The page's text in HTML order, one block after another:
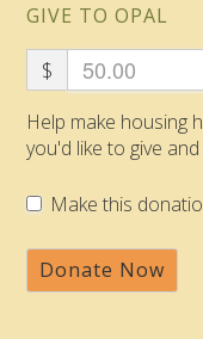
GIVE TO OPAL
$
Help make housing
you'd like to give
Make this
Donate Now